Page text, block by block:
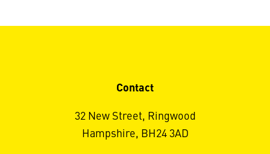
Contact
32 New Street, Ringwood
Hampshire, BH24 3AD